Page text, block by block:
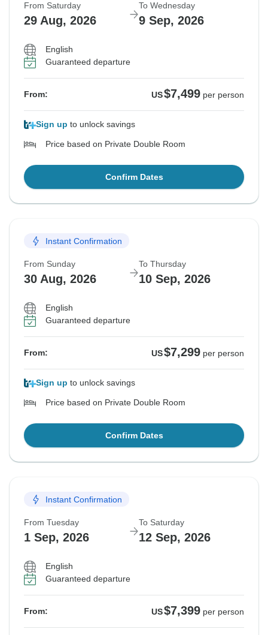
From Saturday
29 Aug, 2026
To Wednesday
9 Sep, 2026
English
Guaranteed departure
From: US$7,499 per person
Sign up to unlock savings
Price based on Private Double Room
Confirm Dates
Instant Confirmation
From Sunday
30 Aug, 2026
To Thursday
10 Sep, 2026
English
Guaranteed departure
From: US$7,299 per person
Sign up to unlock savings
Price based on Private Double Room
Confirm Dates
Instant Confirmation
From Tuesday
1 Sep, 2026
To Saturday
12 Sep, 2026
English
Guaranteed departure
From: US$7,399 per person